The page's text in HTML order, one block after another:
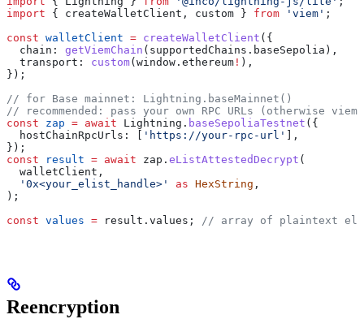
import { createWalletClient , custom } from 'viem' ;
const walletClient = createWalletClient ({
  chain:
getViemChain ( supportedChains . baseSepolia ),
  transport:
custom(window . ethereum ! ),
});
// for Base mainnet: Lightning.baseMainnet()
// recommended: pass your own RPC URLs (otherwise
const zap = await Lightning . baseSepoliaTestnet ({
  hostChainRpcUrls:
[ 'https://your-rpc-url' ],
});
const result = await zap . eListAttestedDecrypt (
  walletClient
,
  '0x<your_elist_handle>'
as HexString ,
);
const values = result . values ; // array of plaintext
Reencryption